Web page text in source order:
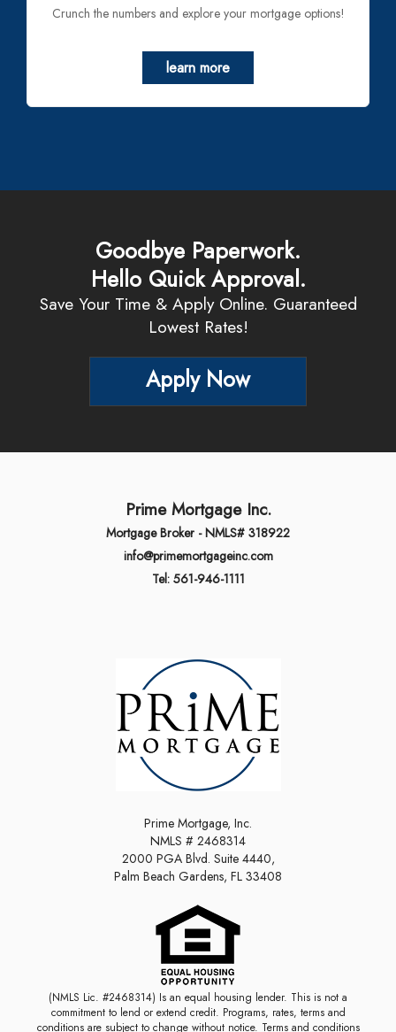
Crunch the numbers and explore your mortgage options!
learn more
Goodbye Paperwork.
Hello Quick Approval.
Save Your Time & Apply Online. Guaranteed
Lowest Rates!
Apply Now
Prime Mortgage Inc.
Mortgage Broker - NMLS# 318922
info@primemortgageinc.com
Tel: 561-946-1111
Prime Mortgage, Inc.
NMLS # 2468314
2000 PGA Blvd. Suite 4440,
Palm Beach Gardens, FL 33408
(NMLS Lic. #2468314) Is an equal housing lender. This is not a
commitment to lend or extend credit. Programs, rates, terms and
conditions are subject to change without notice. Terms and conditions